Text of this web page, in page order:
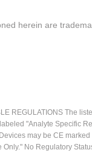
herein are
REGULATIONS The
"Analyte Specific
may be CE
No Regulatory